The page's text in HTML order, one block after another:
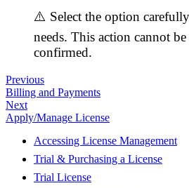
⚠️ Select the option
needs. This action cannot
confirmed.
Previous
Billing and Payments
Next
Apply/Manage License
Accessing License Management
Trial & Purchasing a License
Trial License